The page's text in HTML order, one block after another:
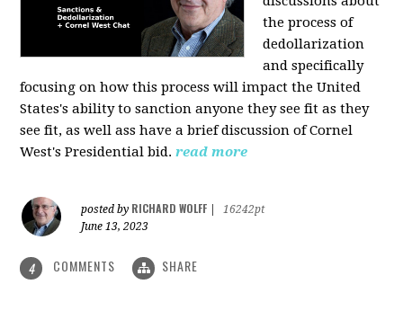
the process of
dedollarization
and specifically
focusing on how this process will impact the United
States's ability to sanction anyone they see fit as they
see fit, as well ass have a brief discussion of Cornel
West's Presidential bid. read more
posted by RICHARD WOLFF
16242pt
June 13, 2023
4 COMMENTS SHARE